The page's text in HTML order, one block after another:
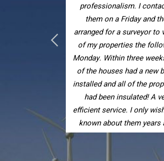
funding to receive a new
boiler completely free of
as I receive tax credits.
arranged for me to have
insulation to keep my
warmer. I have
them to friends and